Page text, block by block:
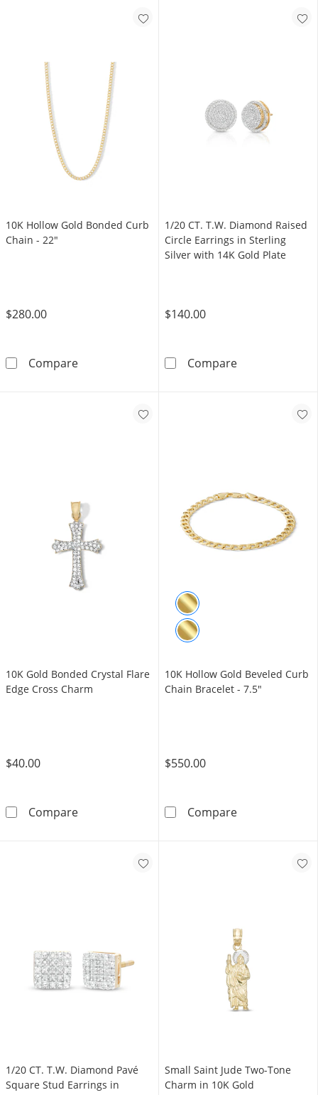
10K Hollow Gold Bonded Curb
Chain - 22"
$280.00
Compare10K Hollow Gold Bonded Curb Chain -
1/20 CT. T.W. Diamond Raised
Circle Earrings in Sterling
Silver with 14K Gold Plate
$140.00
Compare1/20 CT. T.W.
10K Gold Bonded Crystal Flare
Edge Cross Charm
$40.00
Compare10K Gold Bonded Crystal Flare Edge Cross
10K Hollow Gold Beveled Curb
Chain Bracelet - 7.5"
$550.00
Compare10K Hollow
1/20 CT. T.W. Diamond Pavé
Square Stud Earrings in
Small Saint Jude Two-Tone
Charm in 10K Gold